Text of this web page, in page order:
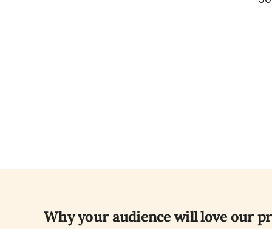
Why your audience will love our